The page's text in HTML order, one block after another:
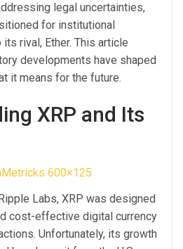
legal uncertainties,
for institutional
rival, Ether. This article
developments have shaped
it means for the future.
XRP and Its
Labs, XRP was designed
cost-effective digital currency
Unfortunately, its growth